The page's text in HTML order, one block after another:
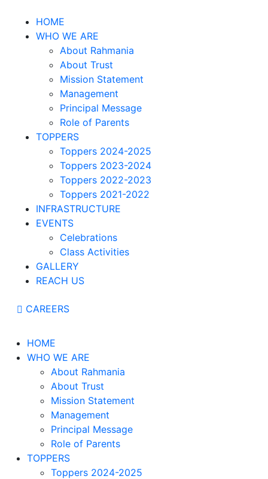
HOME
WHO WE ARE
About Rahmania
About Trust
Mission Statement
Management
Principal Message
Role of Parents
TOPPERS
Toppers 2024-2025
Toppers 2023-2024
Toppers 2022-2023
Toppers 2021-2022
INFRASTRUCTURE
EVENTS
Celebrations
Class Activities
GALLERY
REACH US
CAREERS
HOME
WHO WE ARE
About Rahmania
About Trust
Mission Statement
Management
Principal Message
Role of Parents
TOPPERS
Toppers 2024-2025